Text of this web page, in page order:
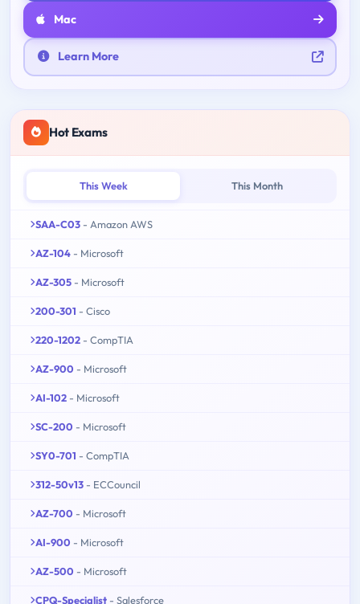
Mac
Learn More
Hot Exams
This Week This Month
SAA-C03 - Amazon AWS
AZ-104 - Microsoft
AZ-305 - Microsoft
200-301 - Cisco
220-1202 - CompTIA
AZ-900 - Microsoft
AI-102 - Microsoft
SC-200 - Microsoft
SY0-701 - CompTIA
312-50v13 - ECCouncil
AZ-700 - Microsoft
AI-900 - Microsoft
AZ-500 - Microsoft
CPQ-Specialist - Salesforce